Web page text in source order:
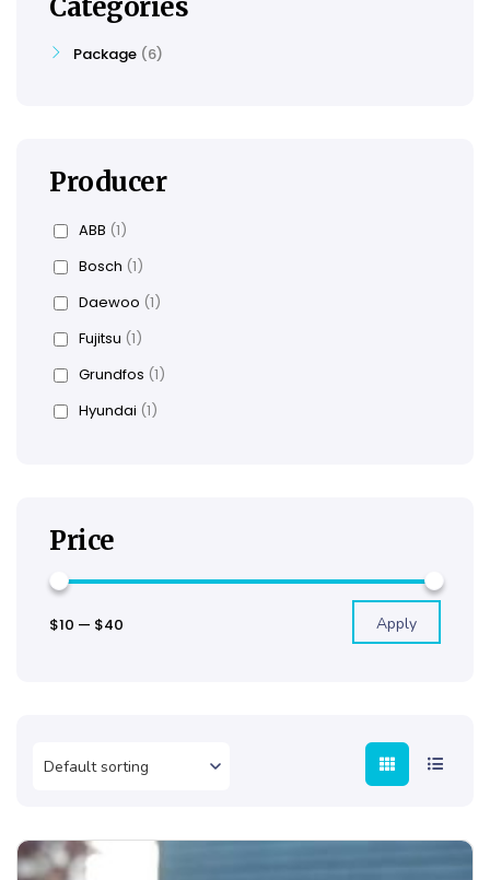
Categories
Package 6
Producer
ABB (1)
Bosch (1)
Daewoo (1)
Fujitsu (1)
Grundfos (1)
Hyundai (1)
Price
Apply
$10 — $40